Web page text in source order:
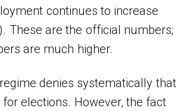
continues to increase
These are the official numbers;
are much higher.
denies systematically that
elections. However, the fact